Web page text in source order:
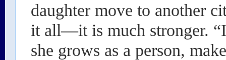
daughter move to another
it all—it is much stronger.
she grows as a person,